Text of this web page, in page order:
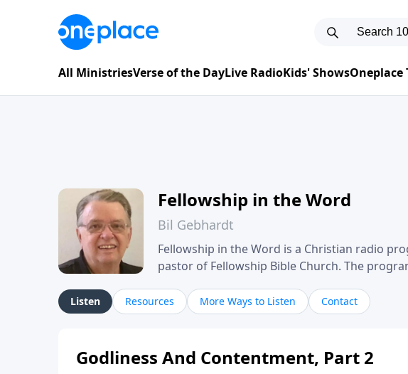
All MinistriesVerse of the DayLive RadioKids' ShowsOneplace
Fellowship in the Word
Bil Gebhardt
Fellowship in the Word is a Christian radio
pastor of Fellowship Bible Church. The
their meaning and application. Gebhardt
family life, personal character, and the
Listen Resources More Ways to Listen Contact
Godliness And Contentment, Part 2